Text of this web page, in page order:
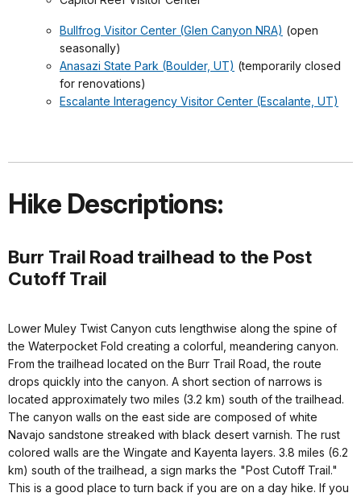
Bullfrog Visitor Center (Glen Canyon NRA) (open
seasonally)
Anasazi State Park (Boulder, UT) (temporarily closed
for renovations)
Escalante Interagency Visitor Center (Escalante, UT)
Hike Descriptions:
Burr Trail Road trailhead to the Post
Cutoff Trail
Lower Muley Twist Canyon cuts lengthwise along the spine of
the Waterpocket Fold creating a colorful, meandering canyon.
From the trailhead located on the Burr Trail Road, the route
drops quickly into the canyon. A short section of narrows is
located approximately two miles (3.2 km) south of the trailhead.
The canyon walls on the east side are composed of white
Navajo sandstone streaked with black desert varnish. The rust
colored walls are the Wingate and Kayenta layers. 3.8 miles (6.2
km) south of the trailhead, a sign marks the "Post Cutoff Trail."
This is a good place to turn back if you are on a day hike. If you